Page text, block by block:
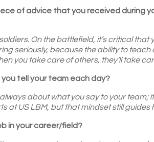
of advice that you received during
On the battlefield, it’s critical
seriously, because the ability to
you take care of others, they’ll take
tell your team each day?
always about what you say to your team;
at US LBM, but that mindset still guides
in your career/field?